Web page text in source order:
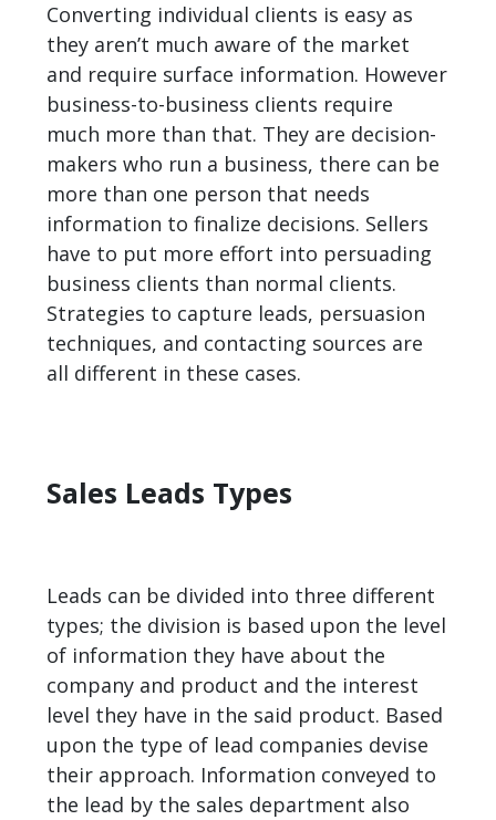
Converting individual clients is easy as
they aren’t much aware of the market
and require surface information. However
business-to-business clients require
much more than that. They are decision-
makers who run a business, there can be
more than one person that needs
information to finalize decisions. Sellers
have to put more effort into persuading
business clients than normal clients.
Strategies to capture leads, persuasion
techniques, and contacting sources are
all different in these cases.
Sales Leads Types
Leads can be divided into three different
types; the division is based upon the level
of information they have about the
company and product and the interest
level they have in the said product. Based
upon the type of lead companies devise
their approach. Information conveyed to
the lead by the sales department also